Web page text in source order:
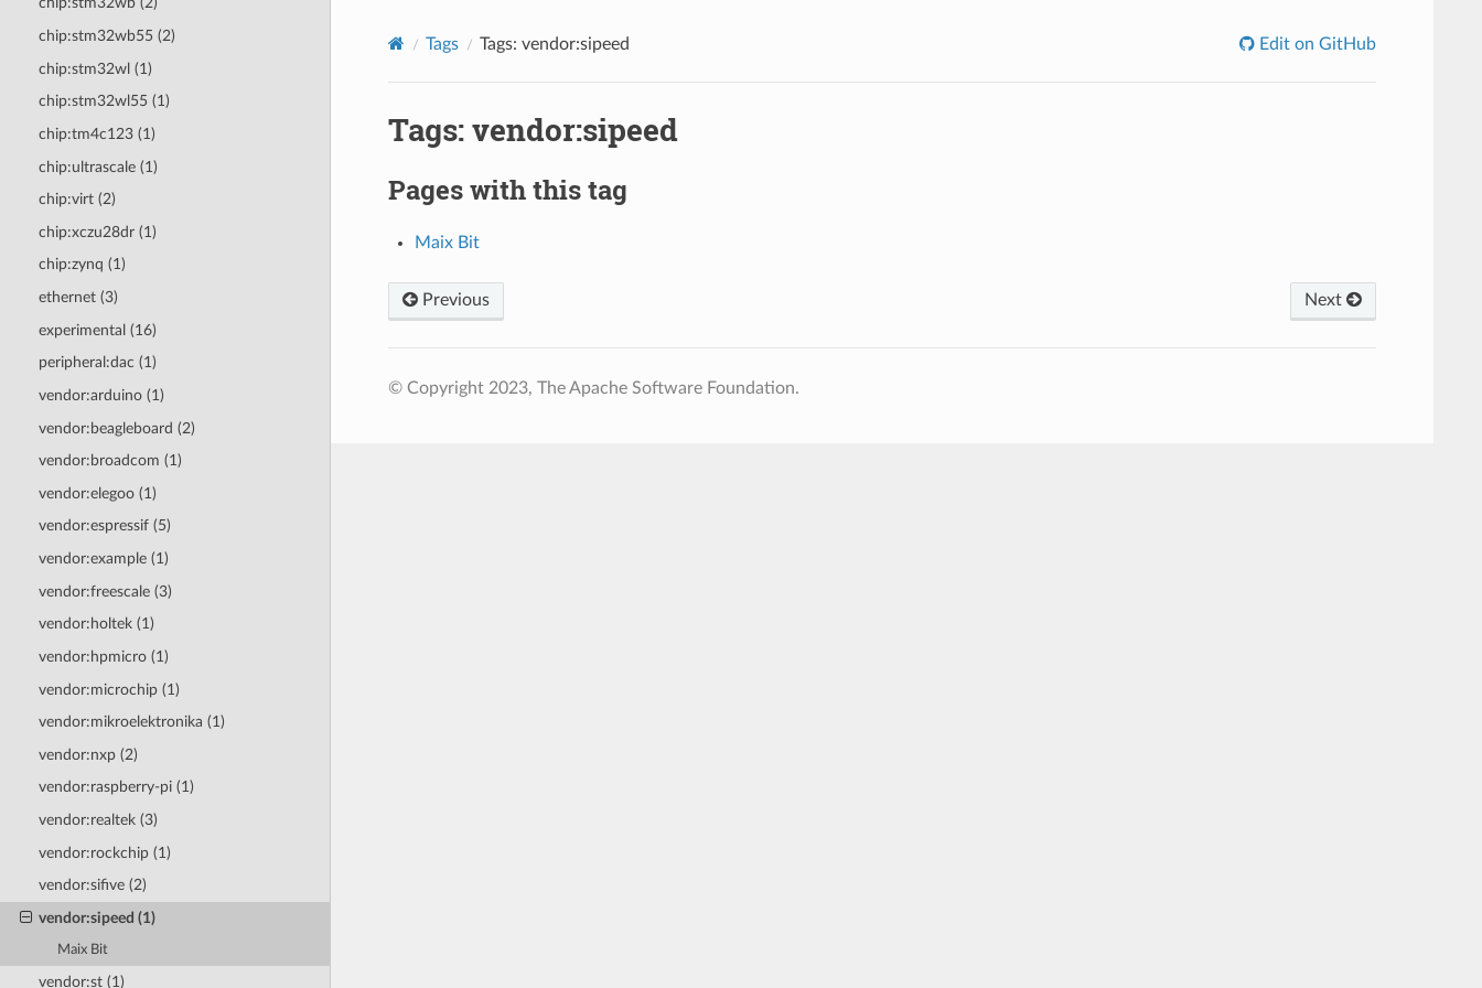
chip:stm32wb55 (2)
chip:stm32wl (1)
chip:stm32wl55 (1)
chip:tm4c123 (1)
chip:ultrascale (1)
chip:virt (2)
chip:xczu28dr (1)
chip:zynq (1)
ethernet (3)
experimental (16)
peripheral:dac (1)
vendor:arduino (1)
vendor:beagleboard (2)
vendor:broadcom (1)
vendor:elegoo (1)
vendor:espressif (5)
vendor:example (1)
vendor:freescale (3)
vendor:holtek (1)
vendor:hpmicro (1)
vendor:microchip (1)
vendor:mikroelektronika (1)
vendor:nxp (2)
vendor:raspberry-pi (1)
vendor:realtek (3)
vendor:rockchip (1)
vendor:sifive (2)
vendor:sipeed (1)
Maix Bit
vendor:st (1)
Tags Tags: vendor:sipeed Edit on GitHub
Tags: vendor:sipeed
Pages with this tag
Maix Bit
Previous Next
© Copyright 2023, The Apache Software Foundation.